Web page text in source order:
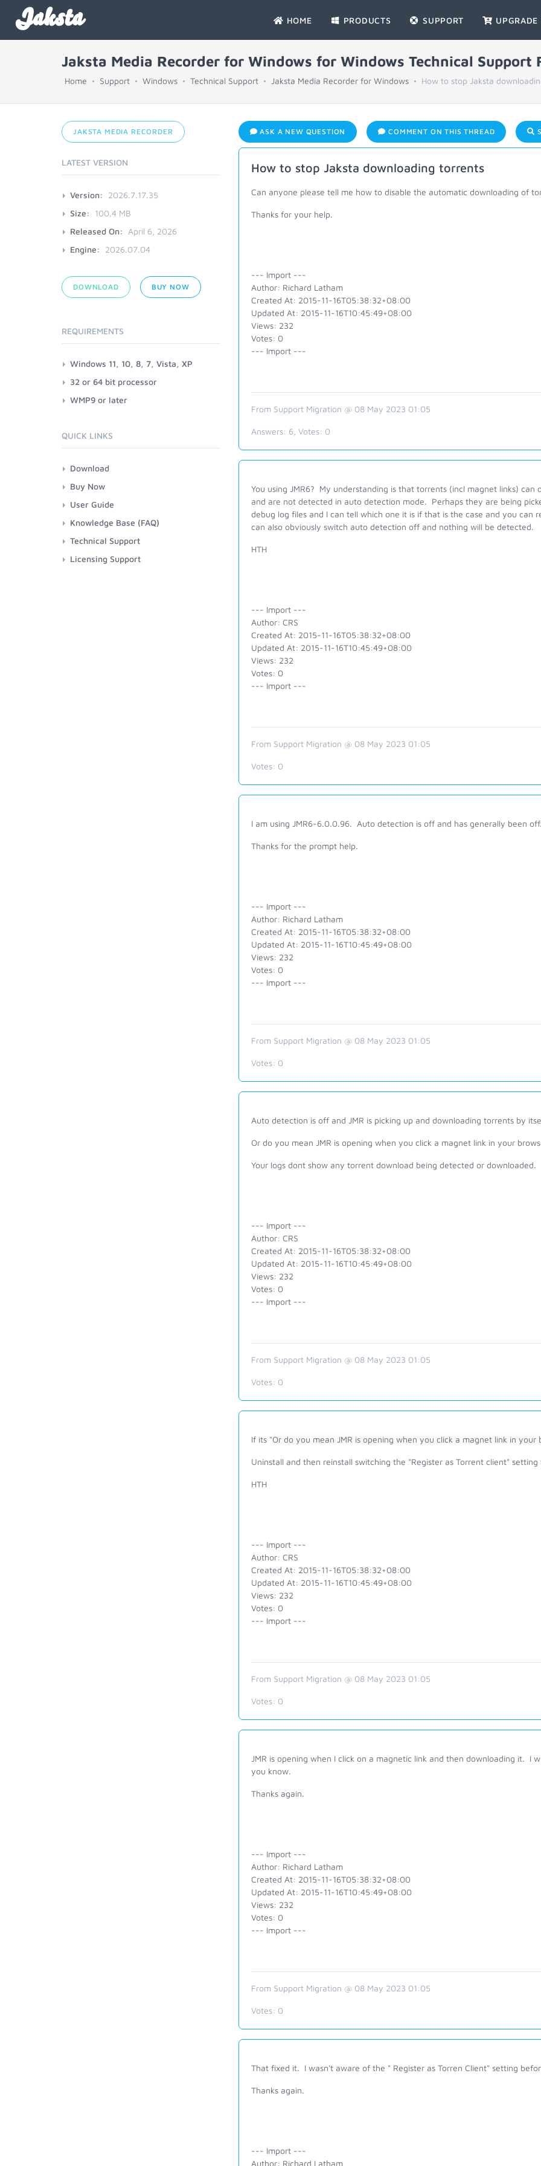
Jaksta HOME PRODUCTS SUPPORT UPGRADE
Jaksta Media Recorder for Windows for Windows Technical Support
Home Support Windows Technical Support Jaksta Media Recorder for Windows How to stop Jaksta
ASK A NEW QUESTION COMMENT ON THIS THREAD
How to stop Jaksta downloading torrents
Can anyone please tell me how to disable the automatic downloading of
Thanks for your help.
--- Import ---
Author: Richard Latham
Created At: 2015-11-16T05:38:32+08:00
Updated At: 2015-11-16T10:45:49+08:00
Views: 232
Votes: 0
--- Import ---
From Support Migration @ 08 May 2023 01:05
Answers: 6 , Votes: 0
You using JMR6? My understanding is that torrents (incl magnet links)
and are not detected in auto detection mode. Perhaps they are being
debug log files and I can tell which one it is if that is the case and you
can also obviously switch auto detection off and nothing will be detected.
HTH
--- Import ---
Author: CRS
Created At: 2015-11-16T05:38:32+08:00
Updated At: 2015-11-16T10:45:49+08:00
Views: 232
Votes: 0
--- Import ---
From Support Migration @ 08 May 2023 01:05
Votes: 0
I am using JMR6-6.0.0.96. Auto detection is off and has generally been
Thanks for the prompt help.
--- Import ---
Author: Richard Latham
Created At: 2015-11-16T05:38:32+08:00
Updated At: 2015-11-16T10:45:49+08:00
Views: 232
Votes: 0
--- Import ---
From Support Migration @ 08 May 2023 01:05
Votes: 0
Auto detection is off and JMR is picking up and downloading torrents by
Or do you mean JMR is opening when you click a magnet link in your
Your logs dont show any torrent download being detected or downloaded.
--- Import ---
Author: CRS
Created At: 2015-11-16T05:38:32+08:00
Updated At: 2015-11-16T10:45:49+08:00
Views: 232
Votes: 0
--- Import ---
From Support Migration @ 08 May 2023 01:05
Votes: 0
If its "Or do you mean JMR is opening when you click a magnet link in your
Uninstall and then reinstall switching the "Register as Torrent client"
HTH
--- Import ---
Author: CRS
Created At: 2015-11-16T05:38:32+08:00
Updated At: 2015-11-16T10:45:49+08:00
Views: 232
Votes: 0
--- Import ---
From Support Migration @ 08 May 2023 01:05
Votes: 0
JMR is opening when I click on a magnetic link and then downloading it. I
you know.
Thanks again.
--- Import ---
Author: Richard Latham
Created At: 2015-11-16T05:38:32+08:00
Updated At: 2015-11-16T10:45:49+08:00
Views: 232
Votes: 0
--- Import ---
From Support Migration @ 08 May 2023 01:05
Votes: 0
That fixed it. I wasn't aware of the " Register as Torren Client" setting
Thanks again.
--- Import ---
Author: Richard Latham
JAKSTA MEDIA RECORDER
LATEST VERSION
Version:
2026.7.17.35
Size:
100.4 MB
Released On:
April 6, 2026
Engine:
2026.07.04
DOWNLOAD BUY NOW
REQUIREMENTS
Windows 11, 10, 8, 7, Vista, XP
32 or 64 bit processor
WMP9 or later
QUICK LINKS
Download
Buy Now
User Guide
Knowledge Base (FAQ)
Technical Support
Licensing Support